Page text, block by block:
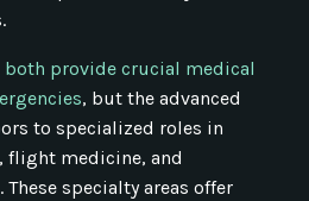
both provide crucial medical
, but the advanced
to specialized roles in
flight medicine, and
specialty areas offer